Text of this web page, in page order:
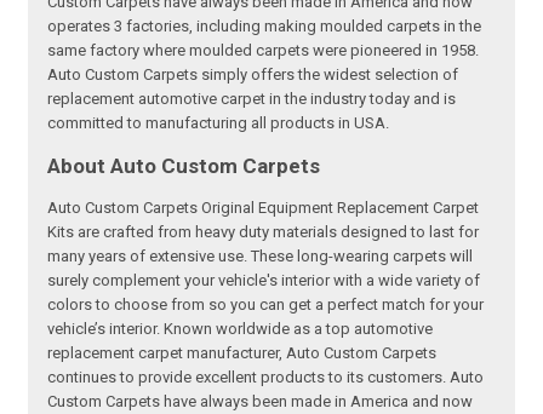
operates 3 factories, including making moulded carpets in the
same factory where moulded carpets were pioneered in 1958.
Auto Custom Carpets simply offers the widest selection of
replacement automotive carpet in the industry today and is
committed to manufacturing all products in USA.
About Auto Custom Carpets
Auto Custom Carpets Original Equipment Replacement Carpet
Kits are crafted from heavy duty materials designed to last for
many years of extensive use. These long-wearing carpets will
surely complement your vehicle's interior with a wide variety of
colors to choose from so you can get a perfect match for your
vehicle’s interior. Known worldwide as a top automotive
replacement carpet manufacturer, Auto Custom Carpets
continues to provide excellent products to its customers. Auto
Custom Carpets have always been made in America and now